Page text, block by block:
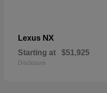
Lexus NX
Starting at $51,925
Disclosure